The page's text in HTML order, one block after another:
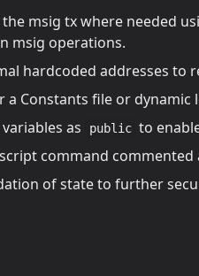
msig tx where needed
msig operations.
hardcoded addresses to
a Constants file or
as
public to
command
of state to further